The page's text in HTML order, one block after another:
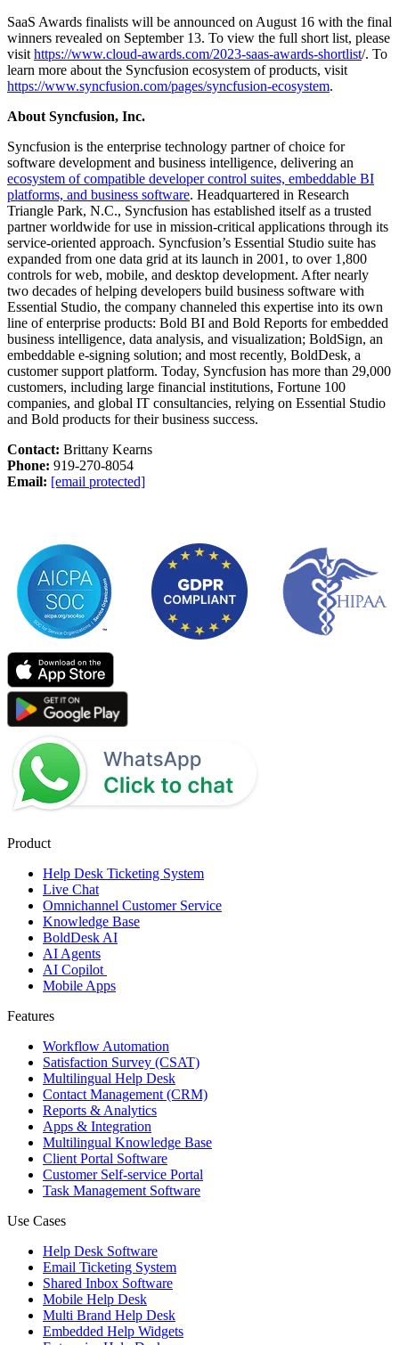
SaaS Awards finalists will be announced on August 16 with the final
winners revealed on September 13. To view the full short list, please
visit https://www.cloud-awards.com/2023-saas-awards-shortlist/. To
learn more about the Syncfusion ecosystem of products, visit
https://www.syncfusion.com/pages/syncfusion-ecosystem.
About Syncfusion, Inc.
Syncfusion is the enterprise technology partner of choice for
software development and business intelligence, delivering an
ecosystem of compatible developer control suites, embeddable BI
platforms, and business software. Headquartered in Research
Triangle Park, N.C., Syncfusion has established itself as a trusted
partner worldwide for use in mission-critical applications through its
service-oriented approach. Syncfusion’s Essential Studio suite has
expanded from one data grid at its launch in 2001, to over 1,800
controls for web, mobile, and desktop development. After nearly
two decades of helping developers build business software with
Essential Studio, the company channeled this expertise into its own
line of enterprise products: Bold BI and Bold Reports for embedded
business intelligence, data analysis, and visualization; BoldSign, an
embeddable e-signing solution; and most recently, BoldDesk, a
customer support platform. Today, Syncfusion has more than 29,000
customers, including large financial institutions, Fortune 100
companies, and global IT consultancies, relying on Essential Studio
and Bold products for their business success.
Contact: Brittany Kearns
Phone: 919-270-8054
Email: [email protected]
Product
Help Desk Ticketing System
Live Chat
Omnichannel Customer Service
Knowledge Base
BoldDesk AI
AI Agents
AI Copilot
Mobile Apps
Features
Workflow Automation
Satisfaction Survey (CSAT)
Multilingual Help Desk
Contact Management (CRM)
Reports & Analytics
Apps & Integration
Multilingual Knowledge Base
Client Portal Software
Customer Self-service Portal
Task Management Software
Use Cases
Help Desk Software
Email Ticketing System
Shared Inbox Software
Mobile Help Desk
Multi Brand Help Desk
Embedded Help Widgets